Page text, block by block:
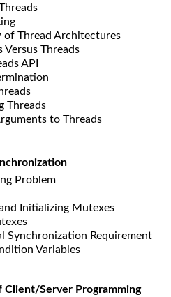
of Thread Architectures
Versus Threads
API
Threads
to Threads
Problem
Initializing Mutexes
Synchronization Requirement
Variables
Client/Server Programming